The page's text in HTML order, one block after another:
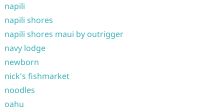
napili
napili shores
napili shores maui by outrigger
navy lodge
newborn
nick's fishmarket
noodles
oahu